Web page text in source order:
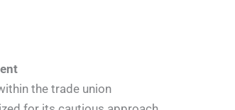
the trade union